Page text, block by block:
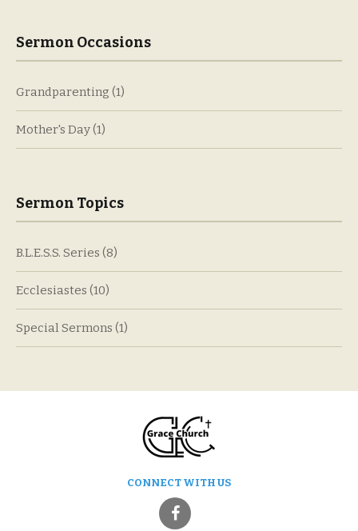
Sermon Occasions
Grandparenting (1)
Mother's Day(1)
Sermon Topics
B.L.E.S.S. Series (8)
Ecclesiastes (10)
Special Sermons (1)
CONNECT WITH US